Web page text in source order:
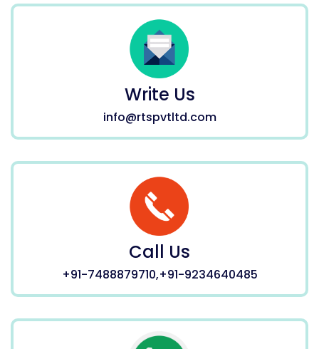
Write Us
info@rtspvtltd.com
Call Us
+91-7488879710,+91-9234640485